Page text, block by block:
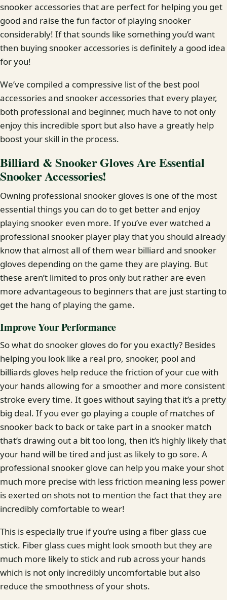
snooker accessories that are perfect for helping you get
good and raise the fun factor of playing snooker
considerably! If that sounds like something you’d want
then buying snooker accessories is definitely a good idea
for you!
We’ve compiled a compressive list of the best pool
accessories and snooker accessories that every player,
both professional and beginner, much have to not only
enjoy this incredible sport but also have a greatly help
boost your skill in the process.
Billiard & Snooker Gloves Are Essential
Snooker Accessories!
Owning professional snooker gloves is one of the most
essential things you can do to get better and enjoy
playing snooker even more. If you’ve ever watched a
professional snooker player play that you should already
know that almost all of them wear billiard and snooker
gloves depending on the game they are playing. But
these aren’t limited to pros only but rather are even
more advantageous to beginners that are just starting to
get the hang of playing the game.
Improve Your Performance
So what do snooker gloves do for you exactly? Besides
helping you look like a real pro, snooker, pool and
billiards gloves help reduce the friction of your cue with
your hands allowing for a smoother and more consistent
stroke every time. It goes without saying that it’s a pretty
big deal. If you ever go playing a couple of matches of
snooker back to back or take part in a snooker match
that’s drawing out a bit too long, then it’s highly likely that
your hand will be tired and just as likely to go sore. A
professional snooker glove can help you make your shot
much more precise with less friction meaning less power
is exerted on shots not to mention the fact that they are
incredibly comfortable to wear!
This is especially true if you’re using a fiber glass cue
stick. Fiber glass cues might look smooth but they are
much more likely to stick and rub across your hands
which is not only incredibly uncomfortable but also
reduce the smoothness of your shots.